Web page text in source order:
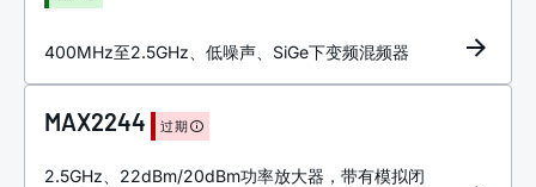
400MHz至2.5GHz、低噪声、SiGe下变频混频器
MAX2244 过期
2.5GHz、22dBm/20dBm功率放大器，带有模拟闭